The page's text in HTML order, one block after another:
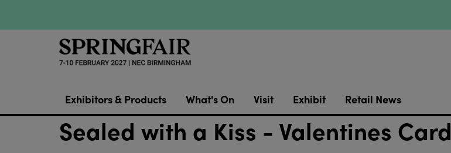
Exhibitors & Products What's On Visit Exhibit Retail News
Sealed with a Kiss - Valentines Card